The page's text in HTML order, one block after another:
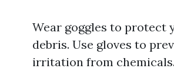
Wear goggles to protect
debris. Use gloves to
irritation from chemicals.